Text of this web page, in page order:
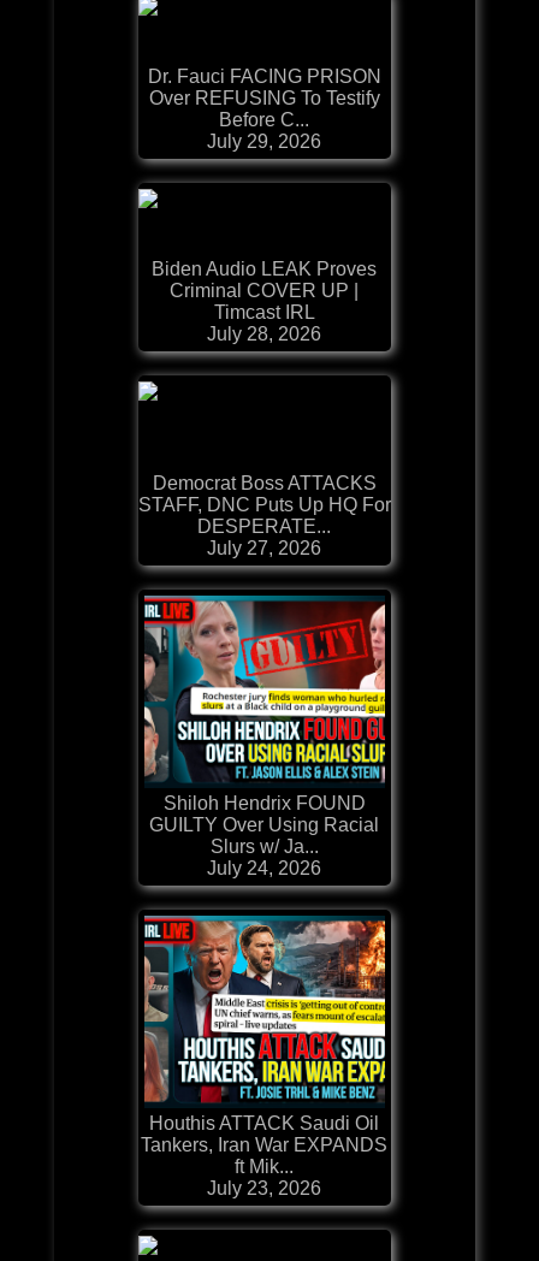
Dr. Fauci FACING PRISON
Over REFUSING To Testify
Before C...
July 29, 2026
Biden Audio LEAK Proves
Criminal COVER UP |
Timcast IRL
July 28, 2026
Democrat Boss ATTACKS
STAFF, DNC Puts Up HQ For
DESPERATE...
July 27, 2026
Shiloh Hendrix FOUND
GUILTY Over Using Racial
Slurs w/ Ja...
July 24, 2026
Houthis ATTACK Saudi Oil
Tankers, Iran War EXPANDS
ft Mik...
July 23, 2026